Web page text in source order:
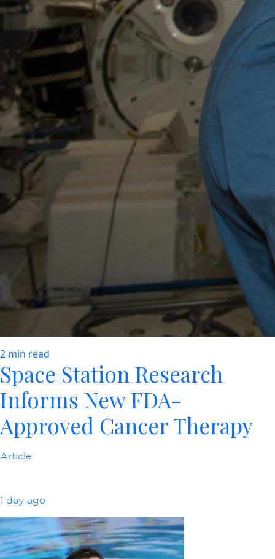
2 min read
Space Station Research
Informs New FDA-
Approved Cancer Therapy
Article
1 day ago